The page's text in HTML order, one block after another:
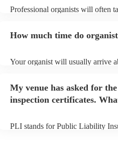
Professional organists will often
view the organist's song list on
How much time do
Your organist will usually arrive
My venue has asked for
inspection certificates.
PLI stands for Public Liability